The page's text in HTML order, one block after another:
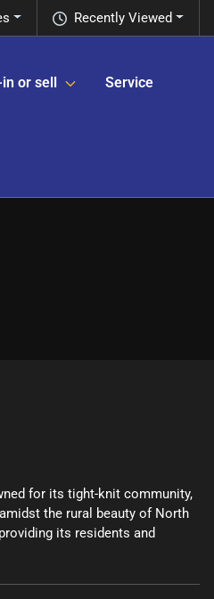
Recently Viewed
or sell Service
for its tight-knit community,
the rural beauty of North
its residents and